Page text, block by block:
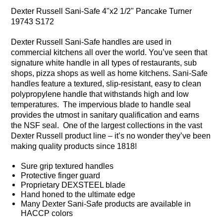
Dexter Russell Sani-Safe 4"x2 1/2" Pancake Turner
19743 S172
Dexter Russell Sani-Safe handles are used in
commercial kitchens all over the world. You’ve seen that
signature white handle in all types of restaurants, sub
shops, pizza shops as well as home kitchens. Sani-Safe
handles feature a textured, slip-resistant, easy to clean
polypropylene handle that withstands high and low
temperatures. The impervious blade to handle seal
provides the utmost in sanitary qualification and earns
the NSF seal. One of the largest collections in the vast
Dexter Russell product line – it’s no wonder they’ve been
making quality products since 1818!
Sure grip textured handles
Protective finger guard
Proprietary DEXSTEEL blade
Hand honed to the ultimate edge
Many Dexter Sani-Safe products are available in
HACCP colors